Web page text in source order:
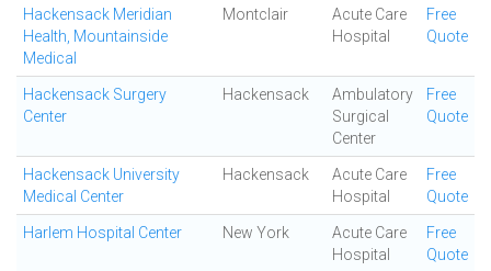
Hackensack Meridian
Health, Mountainside
Medical
Montclair
Acute Care
Hospital
Free
Quote
Hackensack Surgery
Center
Hackensack
Ambulatory
Surgical
Center
Free
Quote
Hackensack University
Medical Center
Hackensack
Acute Care
Hospital
Free
Quote
Harlem Hospital Center New York
Acute Care
Hospital
Free
Quote